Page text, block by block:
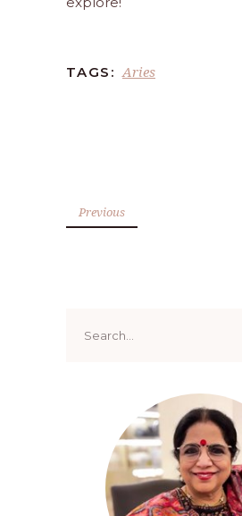
TAGS: Aries
Previous
for: